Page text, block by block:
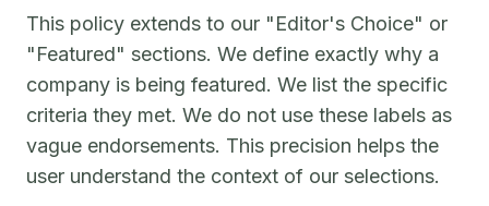
This policy extends to our "Editor's Choice" or
"Featured" sections. We define exactly why a
company is being featured. We list the specific
criteria they met. We do not use these labels as
vague endorsements. This precision helps the
user understand the context of our selections.